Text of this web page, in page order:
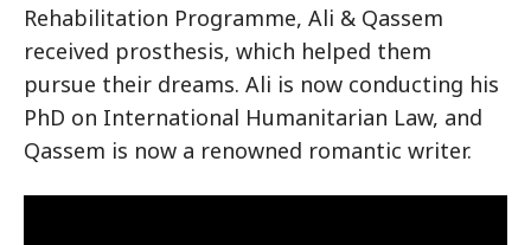
Rehabilitation Programme, Ali & Qassem
received prosthesis, which helped them
pursue their dreams. Ali is now conducting his
PhD on International Humanitarian Law, and
Qassem is now a renowned romantic writer.